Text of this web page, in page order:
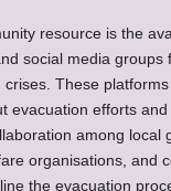
resource is the
social media groups
These
evacuation efforts
among local
organisations, and
the evacuation